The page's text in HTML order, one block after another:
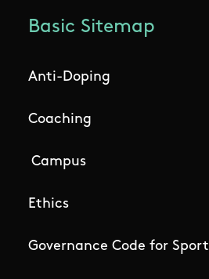
Basic Sitemap
Anti-Doping
Coaching
Campus
Ethics
Governance Code for Sport